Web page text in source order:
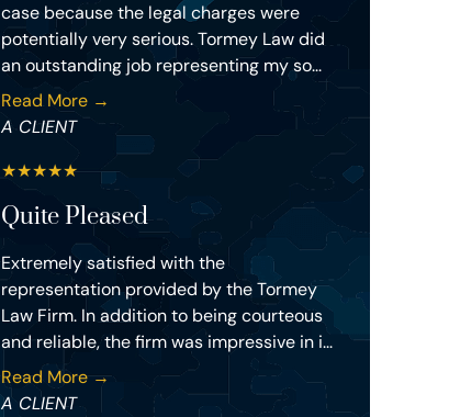
case because the legal charges were
potentially very serious. Tormey Law did
an outstanding job representing my so...
Read More →
A CLIENT
★★★★★
Quite Pleased
Extremely satisfied with the
representation provided by the Tormey
Law Firm. In addition to being courteous
and reliable, the firm was impressive in i...
Read More →
A CLIENT